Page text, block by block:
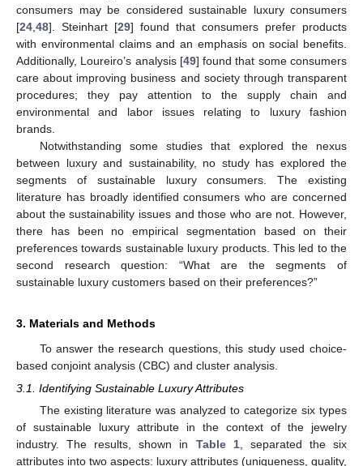
consumers may be considered sustainable luxury consumers
[24 48]. Steinhart [29] found that consumers prefer products
with environmental claims and an emphasis on social benefits.
Additionally, Loureiro’s analysis [49] found that some consumers
care about improving business and society through transparent
procedures; they pay attention to the supply chain and
environmental and labor issues relating to luxury fashion
brands.
Notwithstanding some studies that explored the nexus
between luxury and sustainability, no study has explored the
segments of sustainable luxury consumers. The existing
literature has broadly identified consumers who are concerned
about the sustainability issues and those who are not. However,
there has been no empirical segmentation based on their
preferences towards sustainable luxury products. This led to the
second research question: “What are the segments of
sustainable luxury customers based on their preferences?”
3. Materials and Methods
To answer the research questions, this study used choice-
based conjoint analysis (CBC) and cluster analysis.
3.1. Identifying Sustainable Luxury Attributes
The existing literature was analyzed to categorize six types
of sustainable luxury attribute in the context of the jewelry
industry. The results, shown in Table 1, separated the six
attributes into two aspects: luxury attributes (uniqueness, quality,